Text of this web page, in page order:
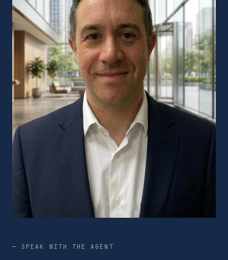
— SPEAK WITH THE AGENT